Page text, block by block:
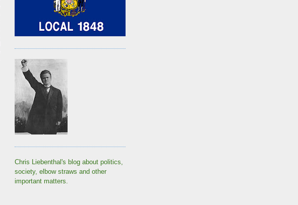
Chris Liebenthal's blog about politics,
society, elbow straws and other
important matters.